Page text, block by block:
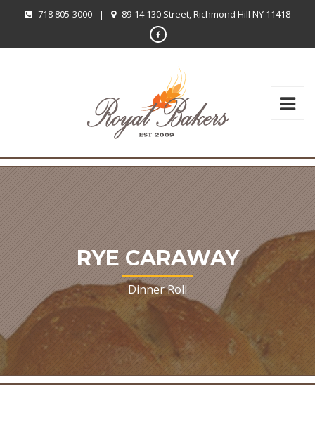
718 805-3000 | 89-14 130 Street, Richmond Hill NY 11418
RYE CARAWAY
Dinner Roll